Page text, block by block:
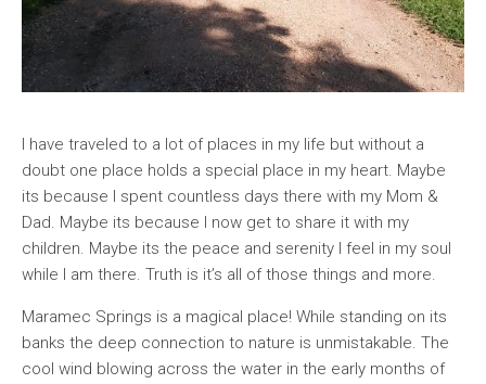
I have traveled to a lot of places in my life but without a
doubt one place holds a special place in my heart. Maybe
its because I spent countless days there with my Mom &
Dad. Maybe its because I now get to share it with my
children. Maybe its the peace and serenity I feel in my soul
while I am there. Truth is it’s all of those things and more.
Maramec Springs is a magical place! While standing on its
banks the deep connection to nature is unmistakable. The
cool wind blowing across the water in the early months of